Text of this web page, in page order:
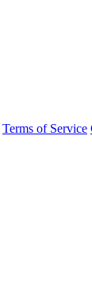
Terms of Service